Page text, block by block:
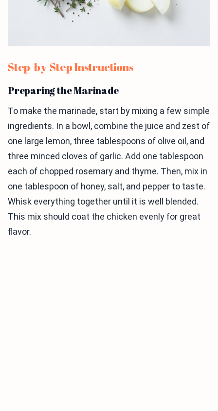
Step-by-Step Instructions
Preparing the Marinade
To make the marinade, start by mixing a few simple
ingredients. In a bowl, combine the juice and zest of
one large lemon, three tablespoons of olive oil, and
three minced cloves of garlic. Add one tablespoon
each of chopped rosemary and thyme. Then, mix in
one tablespoon of honey, salt, and pepper to taste.
Whisk everything together until it is well blended.
This mix should coat the chicken evenly for great
flavor.